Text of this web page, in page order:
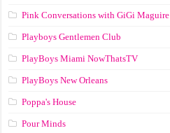
Pink Conversations with GiGi Maguire
Playboys Gentlemen Club
PlayBoys Miami NowThatsTV
PlayBoys New Orleans
Poppa's House
Pour Minds